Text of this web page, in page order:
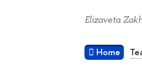
Elizaveta
Home